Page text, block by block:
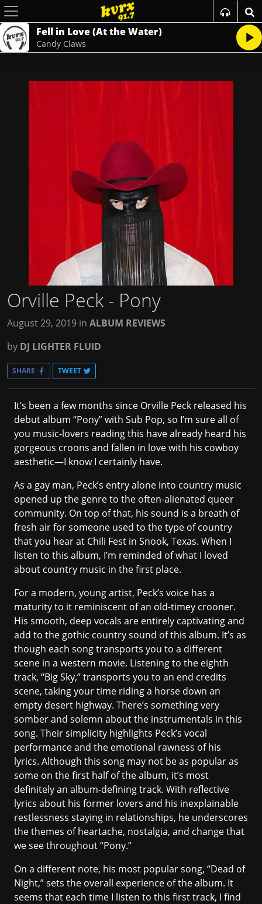
Fell in Love (At the Water)
Candy Claws
Orville Peck - Pony
August 29, 2019 in ALBUM REVIEWS
by DJ LIGHTER FLUID
SHARE TWEET
It’s been a few months since Orville Peck released his
debut album “Pony” with Sub Pop, so I’m sure all of
you music-lovers reading this have already heard his
gorgeous croons and fallen in love with his cowboy
aesthetic—I know I certainly have.
As a gay man, Peck’s entry alone into country music
opened up the genre to the often-alienated queer
community. On top of that, his sound is a breath of
fresh air for someone used to the type of country
that you hear at Chili Fest in Snook, Texas. When I
listen to this album, I’m reminded of what I loved
about country music in the first place.
For a modern, young artist, Peck’s voice has a
maturity to it reminiscent of an old-timey crooner.
His smooth, deep vocals are entirely captivating and
add to the gothic country sound of this album. It’s as
though each song transports you to a different
scene in a western movie. Listening to the eighth
track, “Big Sky,” transports you to an end credits
scene, taking your time riding a horse down an
empty desert highway. There’s something very
somber and solemn about the instrumentals in this
song. Their simplicity highlights Peck’s vocal
performance and the emotional rawness of his
lyrics. Although this song may not be as popular as
some on the first half of the album, it’s most
definitely an album-defining track. With reflective
lyrics about his former lovers and his inexplainable
restlessness staying in relationships, he underscores
the themes of heartache, nostalgia, and change that
we see throughout “Pony.”
On a different note, his most popular song, “Dead of
Night,” sets the overall experience of the album. It
seems that each time I listen to this first track, I find